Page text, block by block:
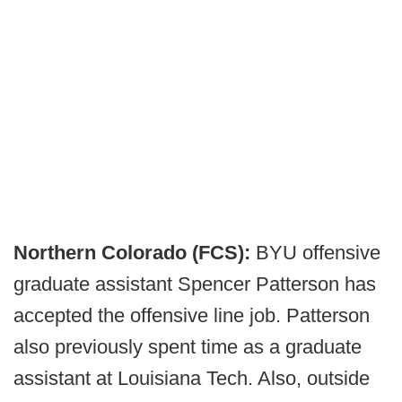
Northern Colorado (FCS): BYU offensive
graduate assistant Spencer Patterson has
accepted the offensive line job. Patterson
also previously spent time as a graduate
assistant at Louisiana Tech. Also, outside